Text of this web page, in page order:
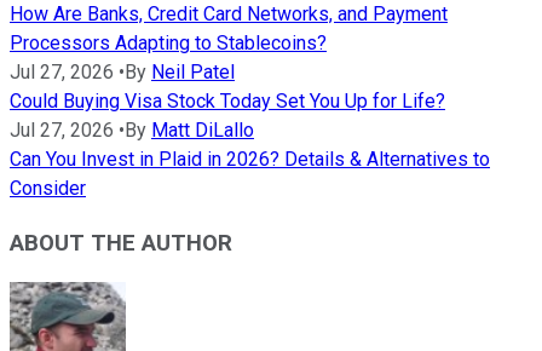
How Are Banks, Credit Card Networks, and Payment
Processors Adapting to Stablecoins?
Jul 27, 2026 •By Neil Patel
Could Buying Visa Stock Today Set You Up for Life?
Jul 27, 2026 •By Matt DiLallo
Can You Invest in Plaid in 2026? Details & Alternatives to
Consider
ABOUT THE AUTHOR